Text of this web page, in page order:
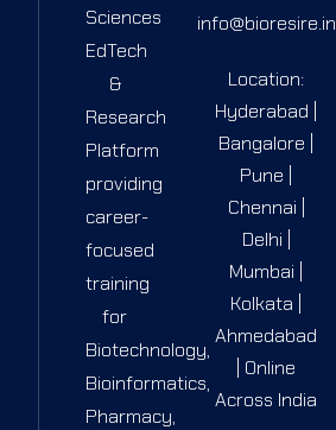
Sciences
EdTech
&
Research
Platform
providing
career-
focused
training
for
Biotechnology,
Bioinformatics,
Pharmacy,
info@bioresire.in
Location:
Hyderabad |
Bangalore |
Pune |
Chennai |
Delhi |
Mumbai |
Kolkata |
Ahmedabad
| Online
Across India